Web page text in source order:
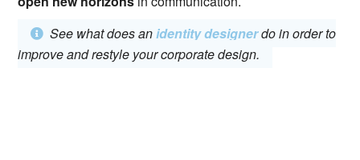
See what does anidentity designerdo in order to
improve and restyle your corporate design.